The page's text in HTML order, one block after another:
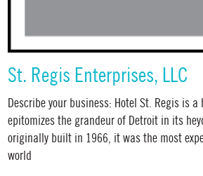
St. Regis Enterprises, LLC
Describe your business: Hotel St. Regis is
epitomizes the grandeur of Detroit in its
originally built in 1966, it was the most
world